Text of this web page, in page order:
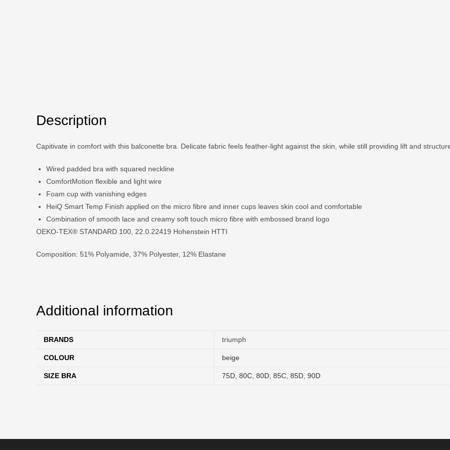
Description
Capitivate in comfort with this balconette bra. Delicate fabric feels feather-light against the skin, while still providing lift and
Wired padded bra with squared neckline
ComfortMotion flexible and light wire
Foam cup with vanishing edges
HeiQ Smart Temp Finish applied on the micro fibre and inner cups leaves skin cool and comfortable
Combination of smooth lace and creamy soft touch micro fibre with embossed brand logo
OEKO-TEX® STANDARD 100, 22.0.22419 Hohenstein HTTI
Composition: 51% Polyamide, 37% Polyester, 12% Elastane
Additional information
BRANDS triumph
COLOUR beige
SIZE BRA 75D 80C 80D 85C 85D 90D